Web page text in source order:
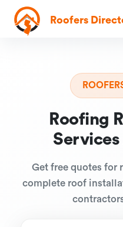
Roofers
Roofing
Get free quotes for
complete roof